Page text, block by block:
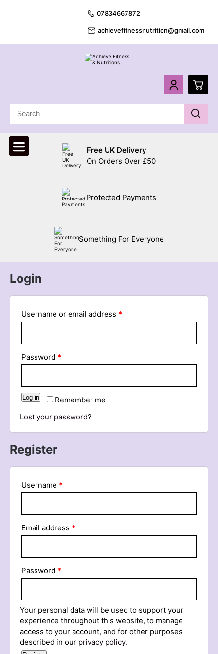
07834667872
achievefitnessnutrition@gmail.com
Free UK Delivery
On Orders Over £50
Protected Payments
Something For Everyone
Login
Username or email address *
Password *
Remember me
Log in
Lost your password?
Register
Username *
Email address *
Password *
Your personal data will be used to support your
experience throughout this website, to manage
access to your account, and for other purposes
described in our privacy policy.